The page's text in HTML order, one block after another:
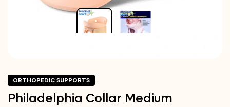
ORTHOPEDIC SUPPORTS
Philadelphia Collar Medium